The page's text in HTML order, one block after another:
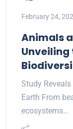
February 24,
Animals
Unveiling
Study
Earth From
ecosystems…